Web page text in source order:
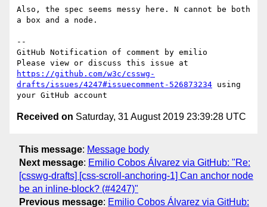
Also, the spec seems messy here. N cannot be both
a box and a node.
--
GitHub Notification of comment by emilio
https://github.com/w3c/csswg-
drafts/issues/4247#issuecomment-526873234 using
Received on Saturday, 31 August 2019 23:39:28 UTC
This message: Message body
Next message: Emilio Cobos Álvarez via GitHub: "Re:
[csswg-drafts] [css-scroll-anchoring-1] Can anchor node
be an inline-block? (#4247)"
Previous message: Emilio Cobos Álvarez via GitHub: